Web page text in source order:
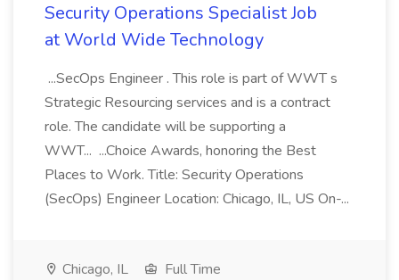
Security Operations Specialist Job
at World Wide Technology
...SecOps Engineer . This role is part of WWT s
Strategic Resourcing services and is a contract
role. The candidate will be supporting a
WWT... ...Choice Awards, honoring the Best
Places to Work. Title: Security Operations
(SecOps) Engineer Location: Chicago, IL, US On-...
Chicago, IL
Full Time